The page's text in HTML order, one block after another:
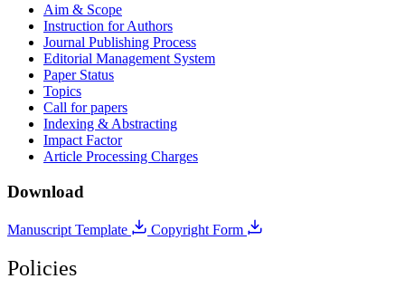
Aim & Scope
Instruction for Authors
Journal Publishing Process
Editorial Management System
Paper Status
Topics
Call for papers
Indexing & Abstracting
Impact Factor
Article Processing Charges
Download
Manuscript Template Copyright Form
Policies